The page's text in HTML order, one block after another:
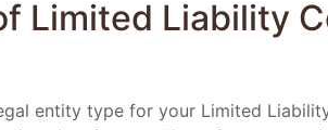
Limited Liability
entity type for your Limited